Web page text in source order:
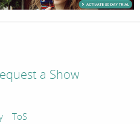
a Show
ToS